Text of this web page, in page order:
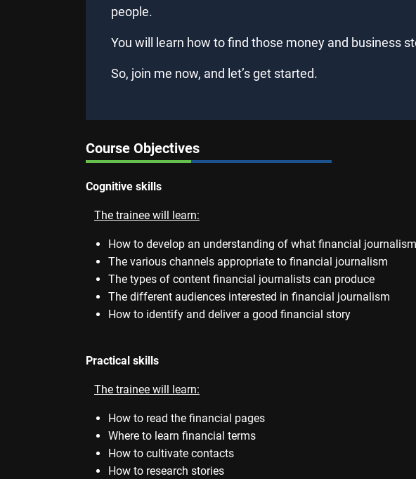
people.
You will learn how to find those money and business
So, join me now, and let’s get started.
Course Objectives
Cognitive skills
The trainee will learn:
How to develop an understanding of what financial
The various channels appropriate to financial journalism
The types of content financial journalists can produce
The different audiences interested in financial journalism
How to identify and deliver a good financial story
Practical skills
The trainee will learn:
How to read the financial pages
Where to learn financial terms
How to cultivate contacts
How to research stories